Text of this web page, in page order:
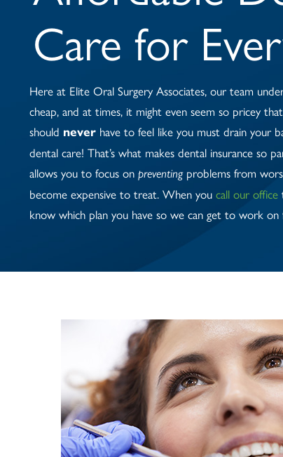
Care for
Here at Elite Oral Surgery Associates, our team
cheap, and at times, it might even seem so pricey
should never have to feel like you must drain your
dental care! That’s what makes dental insurance so
allows you to focus on preventingproblems from
become expensive to treat. When you call our office
know which plan you have so we can get to work on